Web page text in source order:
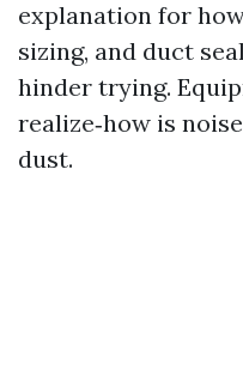
explanation for
sizing, and duct
hinder trying.
realize‑how is
dust.